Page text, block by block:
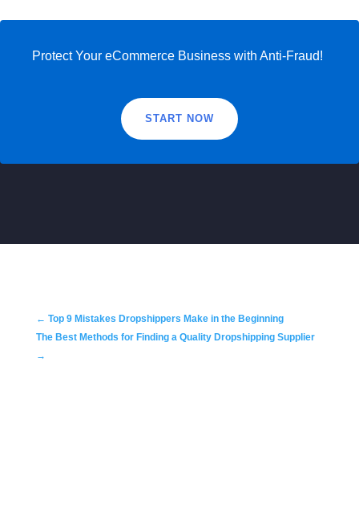
Protect Your eCommerce Business with Anti-Fraud!
START NOW
← Top 9 Mistakes Dropshippers Make in the Beginning
The Best Methods for Finding a Quality Dropshipping Supplier
→